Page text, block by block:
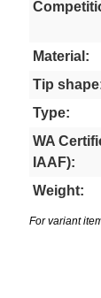
Material:
Tip
Type:
WA
IAAF):
Weight:
For variant